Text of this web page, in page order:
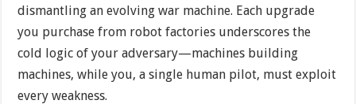
dismantling an evolving war machine. Each upgrade
you purchase from robot factories underscores the
cold logic of your adversary—machines building
machines, while you, a single human pilot, must exploit
every weakness.